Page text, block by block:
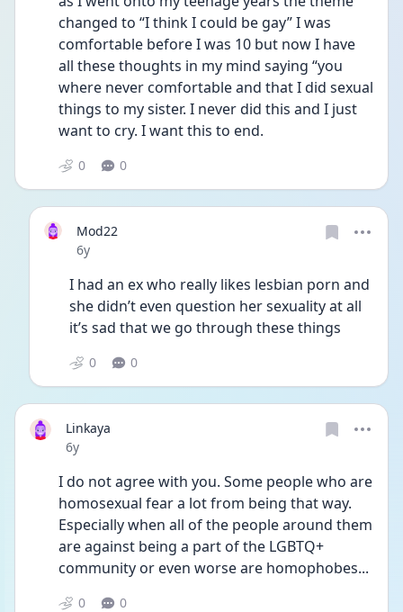
changed to “I think I could be gay” I was
comfortable before I was 10 but now I have
all these thoughts in my mind saying “you
where never comfortable and that I did sexual
things to my sister. I never did this and I just
want to cry. I want this to end.
0 0
Mod22
Date posted
6y
I had an ex who really likes lesbian porn and
she didn’t even question her sexuality at all
it’s sad that we go through these things
0 0
Linkaya
Date posted
6y
I do not agree with you. Some people who are
homosexual fear a lot from being that way.
Especially when all of the people around them
are against being a part of the LGBTQ+
community or even worse are homophobes...
0 0